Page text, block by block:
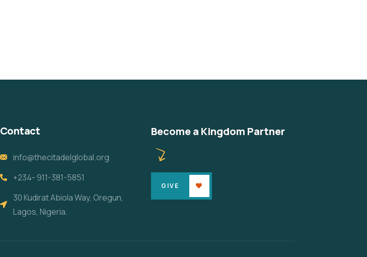
Contact
info@thecitadelglobal.org
+234- 911-381-5851
30 Kudirat Abiola Way, Oregun,
Lagos, Nigeria.
Become a Kingdom Partner
GIVE